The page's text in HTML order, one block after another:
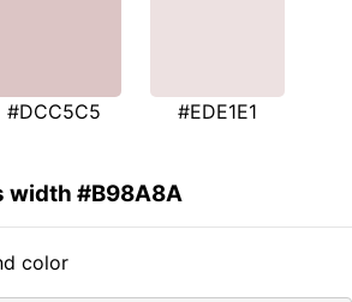
#DCC5C5 #EDE1E1
width #B98A8A
color